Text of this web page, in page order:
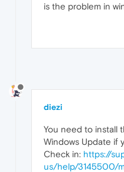
is the problem in
diezi
You need to install
Windows Update if
Check in: https://
us/help/3145500/